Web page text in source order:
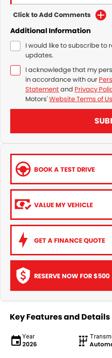
Click to Add Comments
Additional Information
I would like to subscribe to
updates.
I acknowledge that my
in accordance with our
Statementand Privacy
Motors'Website Terms of
BOOK A TEST DRIVE
VALUE MY VEHICLE
GET A FINANCE QUOTE
RESERVE NOW FOR $500
Key Features and Details
Year
2026